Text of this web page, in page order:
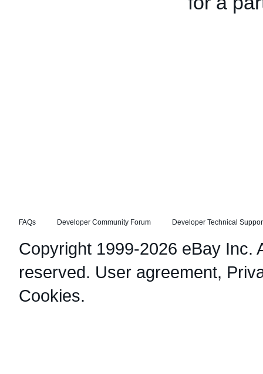
FAQs Developer Community Forum Developer Technical
Copyright 1999-2026 eBay Inc.
reserved. User agreement,
Cookies.